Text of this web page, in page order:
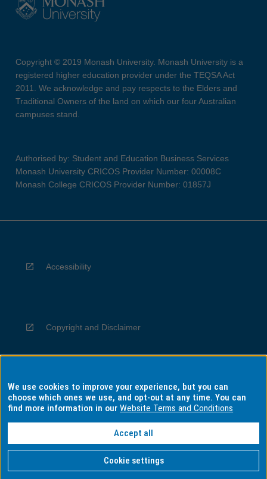
Copyright © 2019 Monash University. Monash University is a
registered higher education provider under the TEQSA Act
2011. We acknowledge and pay respects to the Elders and
Traditional Owners of the land on which our four Australian
campuses stand.
Authorised by: Student and Education Business Services
Monash University CRICOS Provider Number: 00008C
Monash College CRICOS Provider Number: 01857J
Accessibility
Copyright and Disclaimer
Privacy
Information for Indigenous Australians
We use cookies to improve your experience, but you can
choose which ones we use, and opt-out at any time. You can
find more information in ourWebsite Terms and Conditions
Accept all
Cookie settings